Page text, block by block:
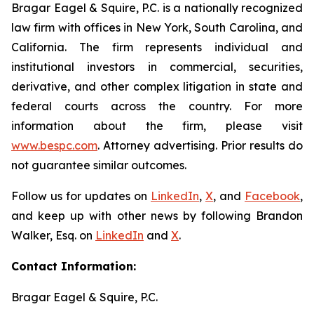
Bragar Eagel & Squire, P.C. is a nationally recognized
law firm with offices in New York, South Carolina, and
California. The firm represents individual and
institutional investors in commercial, securities,
derivative, and other complex litigation in state and
federal courts across the country. For more
information about the firm, please visit
www.bespc.com. Attorney advertising. Prior results do
not guarantee similar outcomes.
Follow us for updates on LinkedIn, X, and Facebook,
and keep up with other news by following Brandon
Walker, Esq. on LinkedIn and X.
Contact Information:
Bragar Eagel & Squire, P.C.